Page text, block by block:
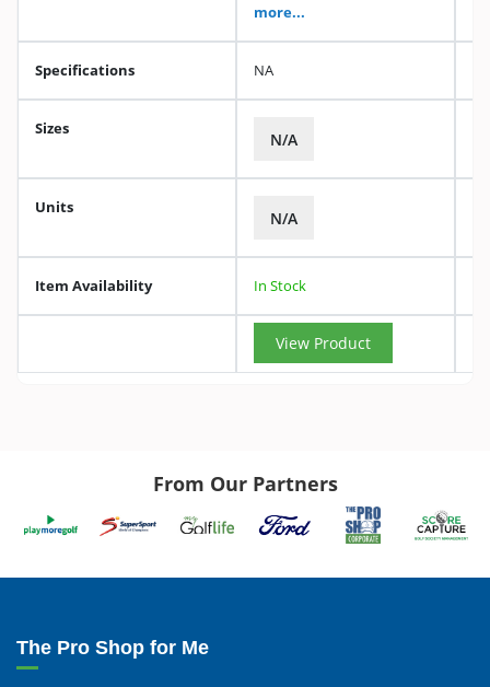
more...
Specifications NA
Sizes
N/A
Units
N/A
Item Availability In Stock
View Product
From Our Partners
The Pro Shop for Me